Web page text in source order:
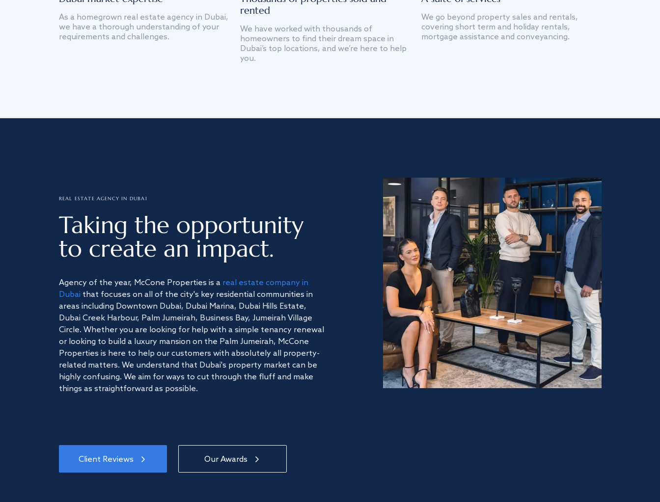
As a homegrown real estate agency in Dubai,
we have a thorough understanding of your
requirements and challenges.
rented
We have worked with thousands of
homeowners to find their dream space in
Dubai’s top locations, and we’re here to help
you.
We go beyond property sales and rentals,
covering short term and holiday rentals,
mortgage assistance and conveyancing.
REAL ESTATE AGENCY IN DUBAI
Taking the opportunity
to create an impact.
Agency of the year, McCone Properties is a real estate company in
Dubai that focuses on all of the city's key residential communities in
areas including Downtown Dubai, Dubai Marina, Dubai Hills Estate,
Dubai Creek Harbour, Palm Jumeirah, Business Bay, Jumeirah Village
Circle. Whether you are looking for help with a simple tenancy renewal
or looking to build a luxury mansion on the Palm Jumeirah, McCone
Properties is here to help our customers with absolutely all property-
related matters. We understand that Dubai's property market can be
highly confusing. We aim for ways to cut through the fluff and make
things as straightforward as possible.
Client Reviews Our Awards